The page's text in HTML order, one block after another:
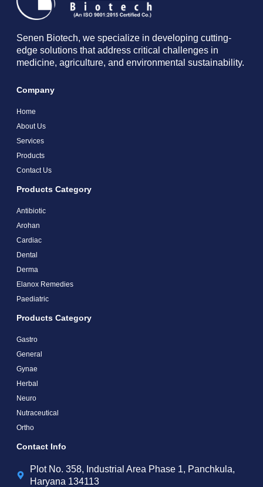
Senen Biotech, we specialize in developing cutting-
edge solutions that address critical challenges in
medicine, agriculture, and environmental sustainability.
Company
Home
About Us
Services
Products
Contact Us
Products Category
Antibiotic
Arohan
Cardiac
Dental
Derma
Elanox Remedies
Paediatric
Products Category
Gastro
General
Gynae
Herbal
Neuro
Nutraceutical
Ortho
Contact Info
Plot No. 358, Industrial Area Phase 1, Panchkula,
Haryana 134113